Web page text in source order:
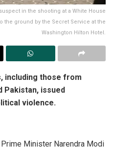
in the shooting at a White House
ground by the Secret Service at the
Washington Hilton Hotel.
including those from
Pakistan, issued
violence.
Minister Narendra Modi